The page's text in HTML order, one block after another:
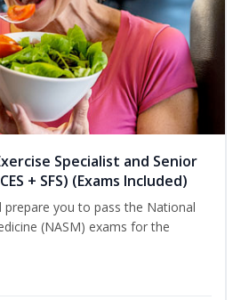
Specialist and Senior
+ SFS) (Exams Included)
prepare you to pass the National
(NASM) exams for the